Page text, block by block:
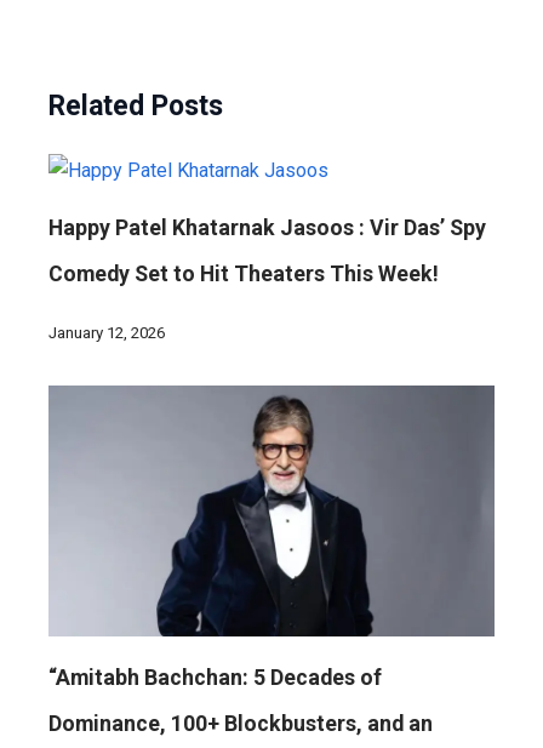
Related Posts
Happy Patel Khatarnak Jasoos : Vir Das’ Spy
Comedy Set to Hit Theaters This Week!
January 12, 2026
“Amitabh Bachchan: 5 Decades of
Dominance, 100+ Blockbusters, and an